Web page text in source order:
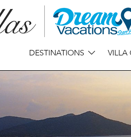
DESTINATIONS VILLA